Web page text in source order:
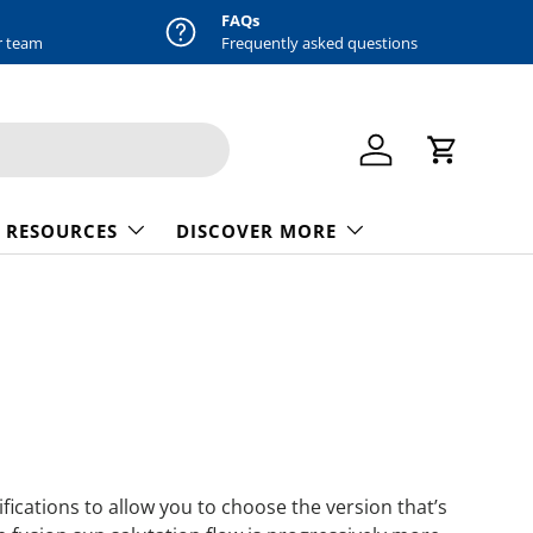
team
FAQs
Frequently asked questions
Log in Cart
DISCOVER MORE
to allow you to choose the version that’s